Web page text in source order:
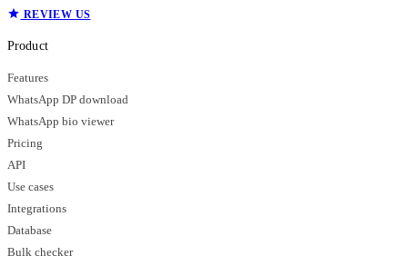
REVIEW US
Product
Features
WhatsApp DP download
WhatsApp bio viewer
Pricing
API
Use cases
Integrations
Database
Bulk checker